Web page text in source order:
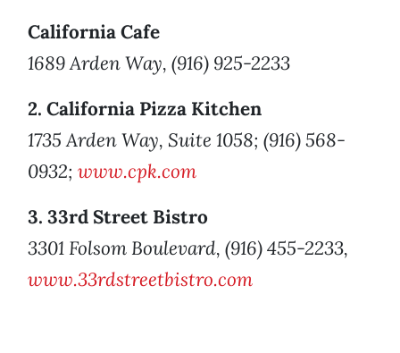
California Cafe
1689 Arden Way, (916) 925-2233
2. California Pizza Kitchen
1735 Arden Way, Suite 1058; (916) 568-
0932; www.cpk.com
3. 33rd Street Bistro
3301 Folsom Boulevard, (916) 455-2233,
www.33rdstreetbistro.com